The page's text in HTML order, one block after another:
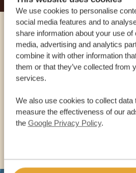
We use cookies to personalise
social media features and to
share information about your use of
media, advertising and analytics
combine it with other information
them or that they’ve collected from
services.
We also use cookies to collect data
measure the effectiveness of our
the Google Privacy Policy.
Call an
OUR SPECIALISTS ARE
USA:+1 518-